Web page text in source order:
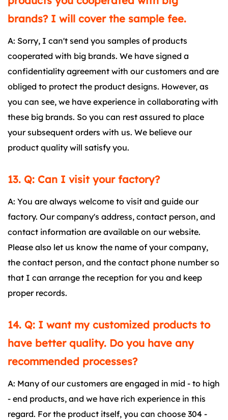
brands? I will cover the sample fee.
A: Sorry, I can't send you samples of products
cooperated with big brands. We have signed a
confidentiality agreement with our customers and are
obliged to protect the product designs. However, as
you can see, we have experience in collaborating with
these big brands. So you can rest assured to place
your subsequent orders with us. We believe our
product quality will satisfy you.
13. Q: Can I visit your factory?
A: You are always welcome to visit and guide our
factory. Our company's address, contact person, and
contact information are available on our website.
Please also let us know the name of your company,
the contact person, and the contact phone number so
that I can arrange the reception for you and keep
proper records.
14. Q: I want my customized products to
have better quality. Do you have any
recommended processes?
A: Many of our customers are engaged in mid - to high
- end products, and we have rich experience in this
regard. For the product itself, you can choose 304 -